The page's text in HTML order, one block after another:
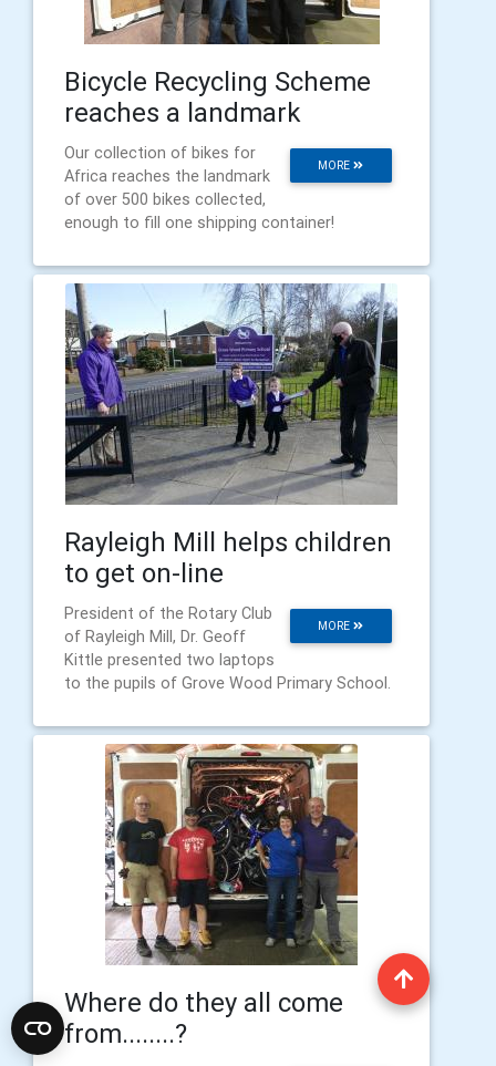
Bicycle Recycling Scheme
reaches a landmark
MORE
Our collection of bikes for
Africa reaches the landmark
of over 500 bikes collected,
enough to fill one shipping container!
Rayleigh Mill helps children
to get on-line
MORE
President of the Rotary Club
of Rayleigh Mill, Dr. Geoff
Kittle presented two laptops
to the pupils of Grove Wood Primary School.
Where do they all come
from........?